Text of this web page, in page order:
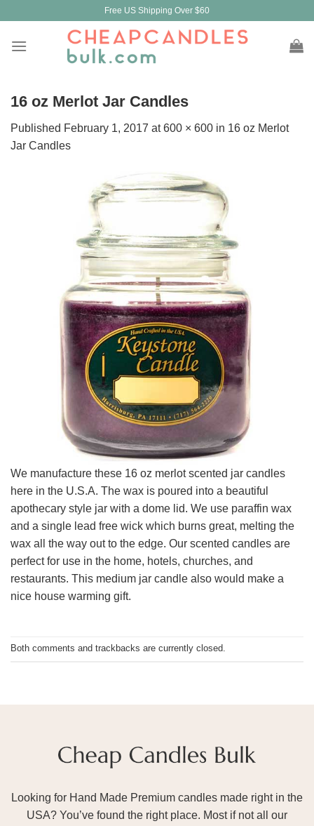
content
Free US Shipping Over $60
16 oz Merlot Jar Candles
Published February 1, 2017 at600 × 600 in 16 oz Merlot
Jar Candles
We manufacture these 16 oz merlot scented jar candles
here in the U.S.A. The wax is poured into a beautiful
apothecary style jar with a dome lid. We use paraffin wax
and a single lead free wick which burns great, melting the
wax all the way out to the edge. Our scented candles are
perfect for use in the home, hotels, churches, and
restaurants. This medium jar candle also would make a
nice house warming gift.
Both comments and trackbacks are currently closed.
Looking for Hand Made Premium candles made right in the
USA? You’ve found the right place. Most if not all our